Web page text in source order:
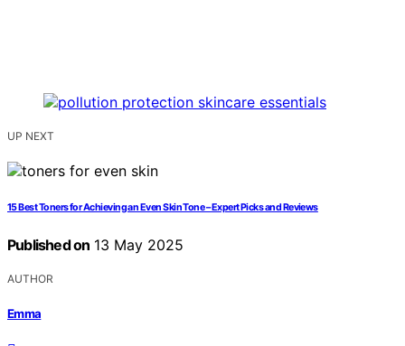
UP NEXT
15 Best Toners for Achieving an Even Skin Tone – Expert Picks and Reviews
Published on 13 May 2025
AUTHOR
Emma